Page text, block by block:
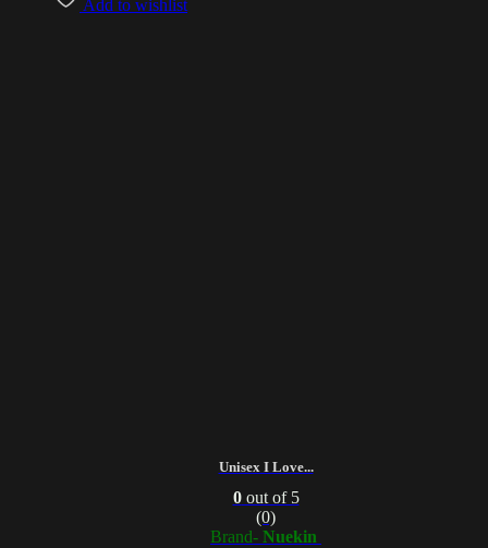
Add to wishlist
Unisex I Love...
0out of 5
(0)
Brand- Nuekin